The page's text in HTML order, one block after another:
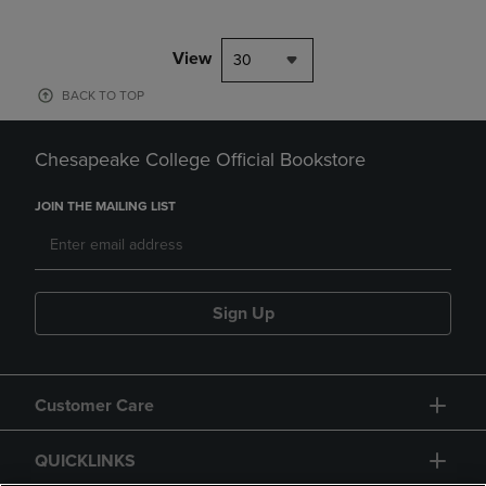
View 30
BACK TO TOP
Chesapeake College Official Bookstore
JOIN THE MAILING LIST
Sign Up
Customer Care
QUICKLINKS